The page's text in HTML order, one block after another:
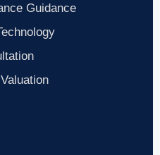
Guidance